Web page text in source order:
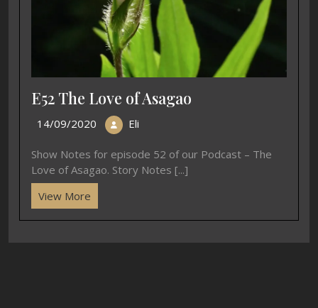
E52 The Love of Asagao
14/09/2020 Eli
Show Notes for episode 52 of our Podcast – The
Love of Asagao. Story Notes [...]
View More